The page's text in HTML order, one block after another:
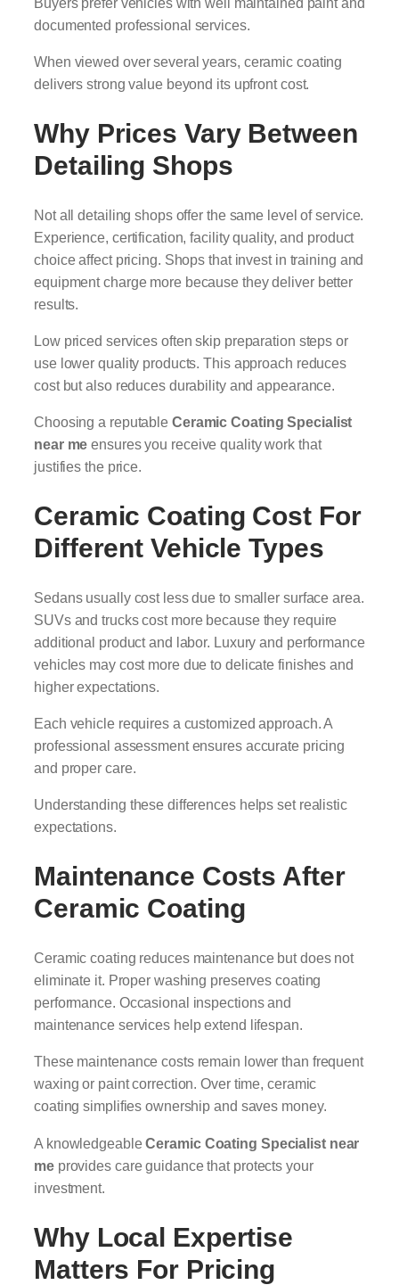
documented professional services.
When viewed over several years, ceramic coating
delivers strong value beyond its upfront cost.
Why Prices Vary Between
Detailing Shops
Not all detailing shops offer the same level of service.
Experience, certification, facility quality, and product
choice affect pricing. Shops that invest in training and
equipment charge more because they deliver better
results.
Low priced services often skip preparation steps or
use lower quality products. This approach reduces
cost but also reduces durability and appearance.
Choosing a reputable Ceramic Coating Specialist
near me ensures you receive quality work that
justifies the price.
Ceramic Coating Cost For
Different Vehicle Types
Sedans usually cost less due to smaller surface area.
SUVs and trucks cost more because they require
additional product and labor. Luxury and performance
vehicles may cost more due to delicate finishes and
higher expectations.
Each vehicle requires a customized approach. A
professional assessment ensures accurate pricing
and proper care.
Understanding these differences helps set realistic
expectations.
Maintenance Costs After
Ceramic Coating
Ceramic coating reduces maintenance but does not
eliminate it. Proper washing preserves coating
performance. Occasional inspections and
maintenance services help extend lifespan.
These maintenance costs remain lower than frequent
waxing or paint correction. Over time, ceramic
coating simplifies ownership and saves money.
A knowledgeableCeramic Coating Specialist near
meprovides care guidance that protects your
investment.
Why Local Expertise
Matters For Pricing